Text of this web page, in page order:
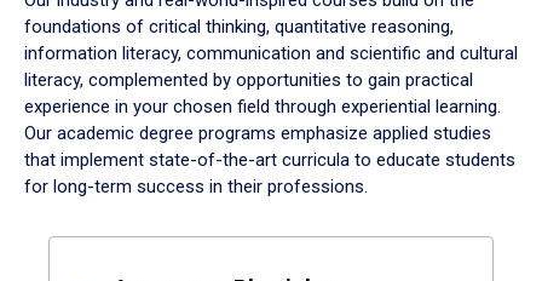
foundations of critical thinking, quantitative reasoning,
information literacy, communication and scientific and cultural
literacy, complemented by opportunities to gain practical
experience in your chosen field through experiential learning.
Our academic degree programs emphasize applied studies
that implement state-of-the-art curricula to educate students
for long-term success in their professions.
Results